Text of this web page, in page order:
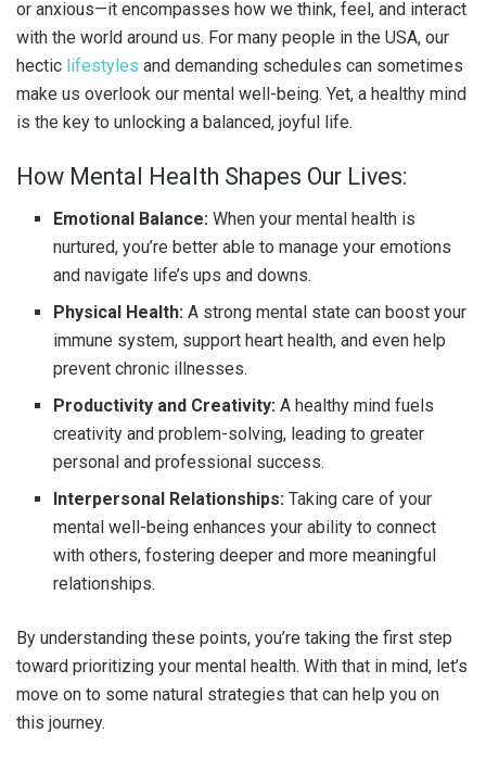
or anxious—it encompasses how we think, feel, and interact
with the world around us. For many people in the USA, our
hectic lifestyles and demanding schedules can sometimes
make us overlook our mental well-being. Yet, a healthy mind
is the key to unlocking a balanced, joyful life.
How Mental Health Shapes Our Lives:
Emotional Balance: When your mental health is
nurtured, you’re better able to manage your emotions
and navigate life’s ups and downs.
Physical Health: A strong mental state can boost your
immune system, support heart health, and even help
prevent chronic illnesses.
Productivity and Creativity: A healthy mind fuels
creativity and problem-solving, leading to greater
personal and professional success.
Interpersonal Relationships: Taking care of your
mental well-being enhances your ability to connect
with others, fostering deeper and more meaningful
relationships.
By understanding these points, you’re taking the first step
toward prioritizing your mental health. With that in mind, let’s
move on to some natural strategies that can help you on
this journey.